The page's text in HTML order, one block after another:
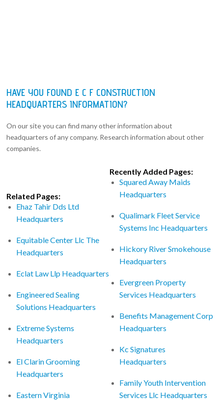
HAVE YOU FOUND E C F CONSTRUCTION
HEADQUARTERS INFORMATION?
On our site you can find many other information about
headquarters of any company. Research information about other
companies.
Related Pages:
Ehaz Tahir Dds Ltd
Headquarters
Equitable Center Llc The
Headquarters
Eclat Law Llp Headquarters
Engineered Sealing
Solutions Headquarters
Extreme Systems
Headquarters
El Clarin Grooming
Headquarters
Eastern Virginia
Recently Added Pages:
Squared Away Maids
Headquarters
Qualimark Fleet Service
Systems Inc Headquarters
Hickory River Smokehouse
Headquarters
Evergreen Property
Services Headquarters
Benefits Management Corp
Headquarters
Kc Signatures
Headquarters
Family Youth Intervention
Services Llc Headquarters